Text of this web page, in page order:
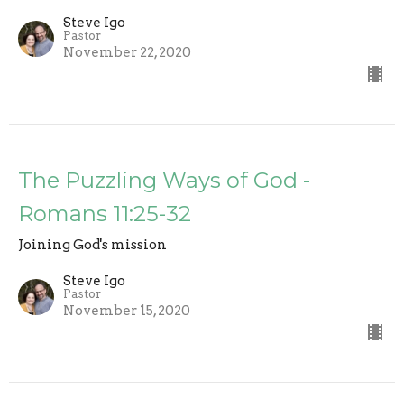
Steve Igo
Pastor
November 22, 2020
The Puzzling Ways of God -
Romans 11:25-32
Joining God's mission
Steve Igo
Pastor
November 15, 2020